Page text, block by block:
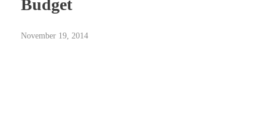
Budget
November 19, 2014